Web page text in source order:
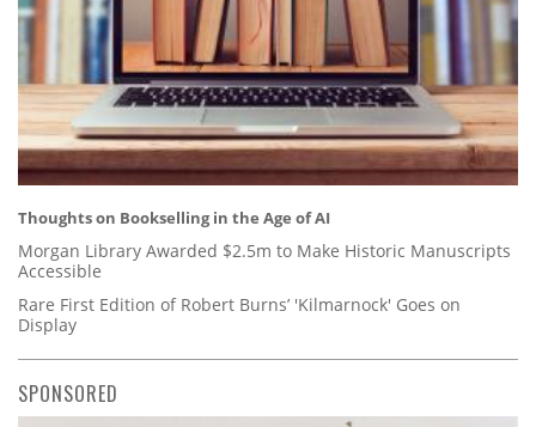
Thoughts on Bookselling in the Age of AI
Morgan Library Awarded $2.5m to Make Historic Manuscripts
Accessible
Rare First Edition of Robert Burns’ 'Kilmarnock' Goes on
Display
SPONSORED